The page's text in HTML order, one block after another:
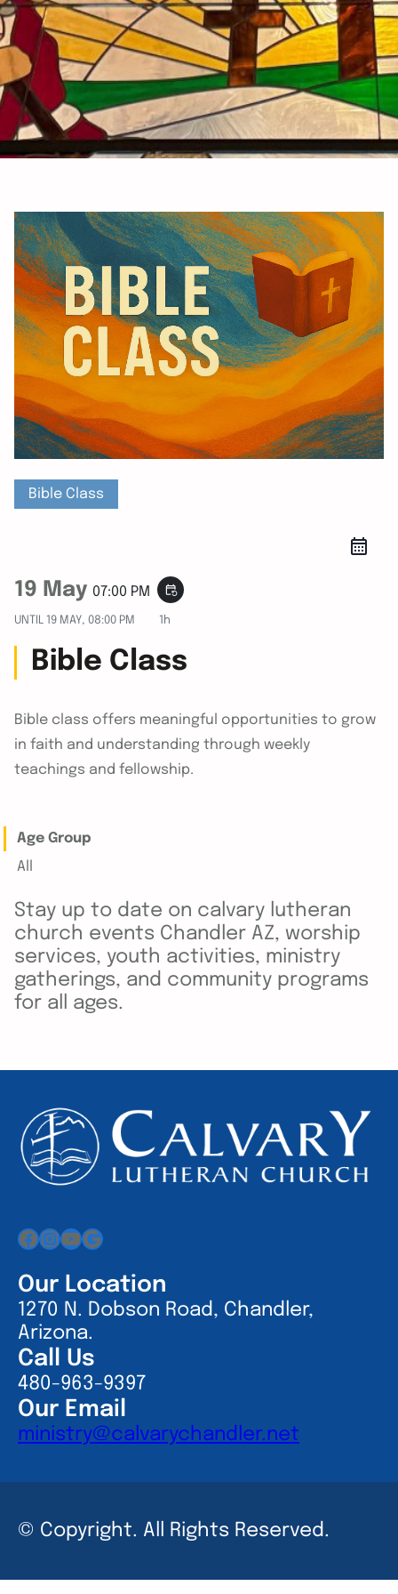
Bible Class
19 May 07:00 PM event_repeat
UNTIL 19 MAY, 08:00 PM 1h
Bible Class
Bible class offers meaningful opportunities to grow
in faith and understanding through weekly
teachings and fellowship.
Age Group
All
Stay up to date on calvary lutheran
church events Chandler AZ, worship
services, youth activities, ministry
gatherings, and community programs
for all ages.
Facebook
Instagram
YouTube
Google
Our Location
1270 N. Dobson Road, Chandler,
Arizona.
Call Us
480-963-9397
Our Email
ministry@calvarychandler.net
© Copyright. All Rights Reserved.